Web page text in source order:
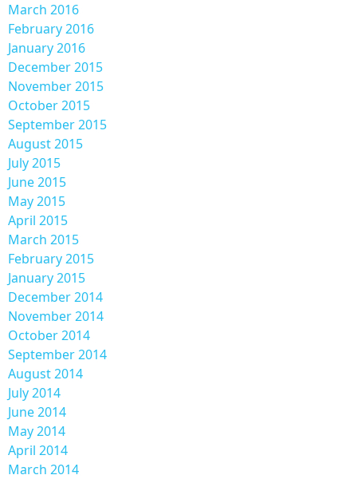
March 2016
February 2016
January 2016
December 2015
November 2015
October 2015
September 2015
August 2015
July 2015
June 2015
May 2015
April 2015
March 2015
February 2015
January 2015
December 2014
November 2014
October 2014
September 2014
August 2014
July 2014
June 2014
May 2014
April 2014
March 2014